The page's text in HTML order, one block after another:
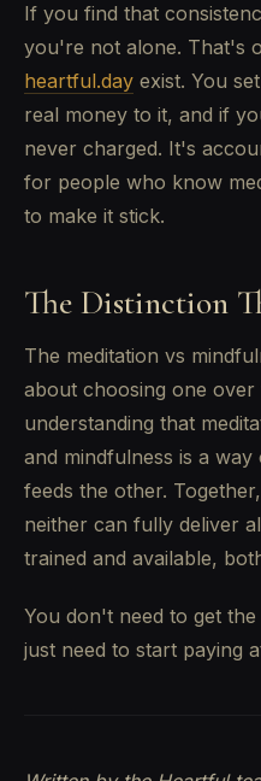
If you find that
you're not alone. That's
heartful.day exist. You
real money to it, and if
never charged. It's
for people who know
to make it stick.
The Distinction
The meditation vs
about choosing one
understanding that
and mindfulness is a
feeds the other.
neither can fully deliver
trained and available,
You don't need to get
just need to start paying